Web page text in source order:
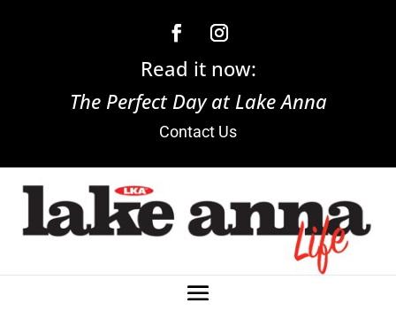
Read it now:
The Perfect Day at Lake Anna
Contact Us